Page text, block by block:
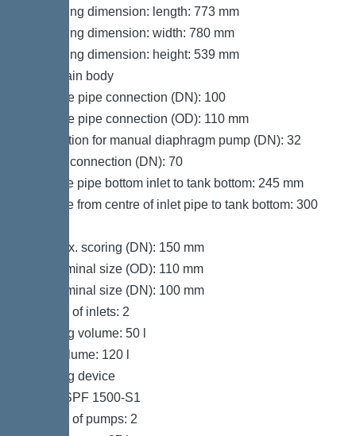
Packaging dimension: length: 773 mm
Packaging dimension: width: 780 mm
Packaging dimension: height: 539 mm
Tank/drain body
Pressure pipe connection (DN): 100
Pressure pipe connection (OD): 110 mm
Connection for manual diaphragm pump (DN): 32
Venting connection (DN): 70
Distance pipe bottom inlet to tank bottom: 245 mm
Distance from centre of inlet pipe to tank bottom: 300
Inlet max. scoring (DN): 150 mm
Inlet nominal size (OD): 110 mm
Inlet nominal size (DN): 100 mm
Number of inlets: 2
Pumping volume: 50 l
Tank volume: 120 l
Pumping device
Pump: SPF 1500-S1
Number of pumps: 2